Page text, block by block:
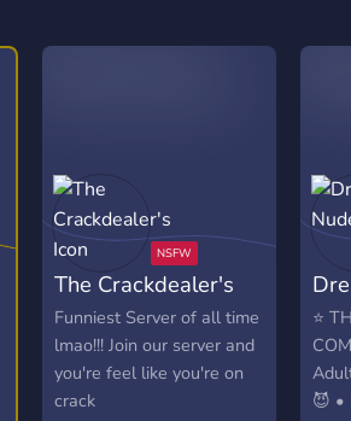
The Crackdealer's
Funniest Server of all time
lmao!!! Join our server and
you're feel like you're on
crack
⭐
😈 •